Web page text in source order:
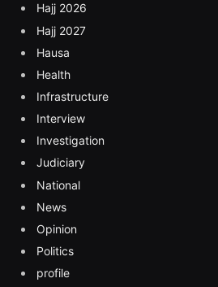
Hajj 2026
Hajj 2027
Hausa
Health
Infrastructure
Interview
Investigation
Judiciary
National
News
Opinion
Politics
profile